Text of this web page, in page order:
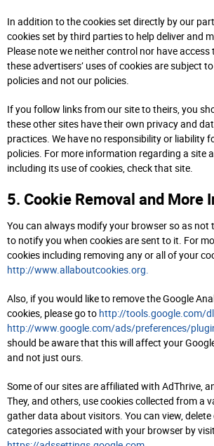
In addition to the cookies set directly by our
cookies set by third parties to help deliver and
Please note we neither control nor have access
these advertisers’ uses of cookies are subject
policies and not our policies.
If you follow links from our site to theirs, you
these other sites have their own privacy and
practices. We have no responsibility or liability
policies. For more information regarding a site
including its use of cookies, check that site.
5. Cookie Removal and More
You can always modify your browser so as not
to notify you when cookies are sent to it. For
cookies including removing any or all of your
http://www.allaboutcookies.org.
Also, if you would like to remove the Google
cookies, please go to http://tools.google.com/
http://www.google.com/ads/preferences/
should be aware that this will affect your
and not just ours.
Some of our sites are affiliated with AdThrive,
They, and others, use cookies collected from a
gather data about visitors. You can view,
categories associated with your browser by